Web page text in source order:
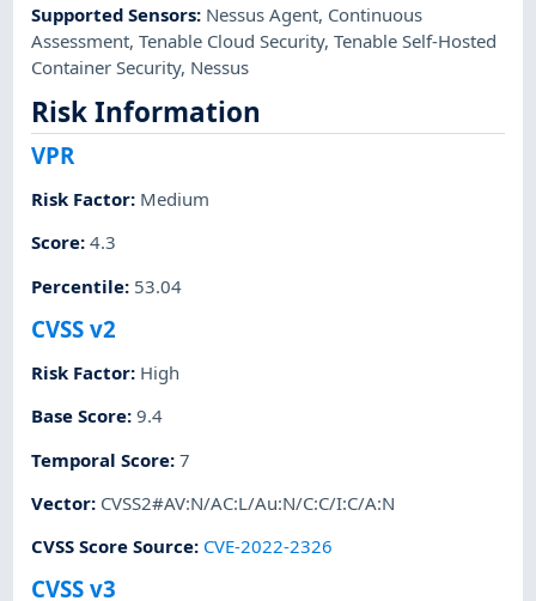
Supported Sensors: Nessus Agent, Continuous
Assessment,Tenable Cloud Security,Tenable Self-Hosted
Container Security, Nessus
Risk Information
VPR
Risk Factor: Medium
Score:4.3
Percentile: 53.04
CVSS v2
Risk Factor: High
Base Score:9.4
Temporal Score:7
Vector: CVSS2#AV:N/AC:L/Au:N/C:C/I:C/A:N
CVSS Score Source: CVE-2022-2326
CVSS v3